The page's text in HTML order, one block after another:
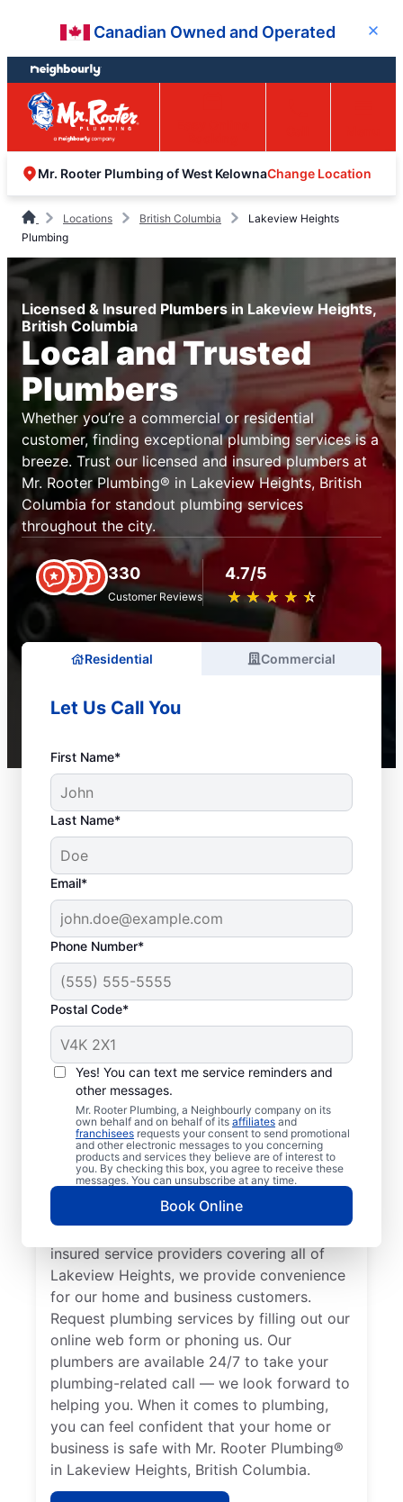
content
footer
Canadian Owned and Operated Close
Mr. Rooter Plumbing of West KelownaChange Location
Locations British Columbia
Lakeview Heights
Plumbing
Licensed & Insured Plumbers in Lakeview Heights,
British Columbia
Local and Trusted
Plumbers
Whether you’re a commercial or residential
customer, finding exceptional plumbing services is a
breeze. Trust our licensed and insured plumbers at
Mr. Rooter Plumbing® in Lakeview Heights, British
Columbia for standout plumbing services
throughout the city.
330
Customer Reviews
4.7/5
★ ★ ★ ★ ★
☆ ☆ ☆ ☆ ☆
Residential Commercial
Let Us Call You
First Name*
Last Name*
Email*
Phone Number*
Postal Code*
Yes! You can text me service reminders and
other messages.
Mr. Rooter Plumbing, a Neighbourly company on its
own behalf and on behalf of its affiliates and
franchisees requests your consent to send promotional
and other electronic messages to you concerning
products and services they believe are of interest to
you. By checking this box, you agree to receive these
messages. You can unsubscribe at any time.
Book Online
Welcome to Mr. Rooter
Plumbing® in
Lakeview Heights,
British Columbia
For all your commercial and residential
plumbing needs, Mr. Rooter Plumbing® in
Lakeview Heights, British Columbia are the
plumbers to call. With our licensed and
insured service providers covering all of
Lakeview Heights, we provide convenience
for our home and business customers.
Request plumbing services by filling out our
online web form or phoning us. Our
plumbers are available 24/7 to take your
plumbing-related call — we look forward to
helping you. When it comes to plumbing,
you can feel confident that your home or
business is safe with Mr. Rooter Plumbing®
in Lakeview Heights, British Columbia.